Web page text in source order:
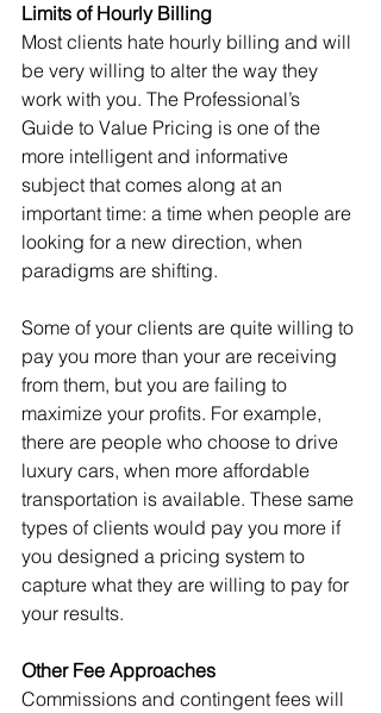
Limits of Hourly Billing
Most clients hate hourly billing and will
be very willing to alter the way they
work with you. The Professional’s
Guide to Value Pricing is one of the
more intelligent and informative
subject that comes along at an
important time: a time when people are
looking for a new direction, when
paradigms are shifting.
Some of your clients are quite willing to
pay you more than your are receiving
from them, but you are failing to
maximize your profits. For example,
there are people who choose to drive
luxury cars, when more affordable
transportation is available. These same
types of clients would pay you more if
you designed a pricing system to
capture what they are willing to pay for
your results.
Other Fee Approaches
Commissions and contingent fees will